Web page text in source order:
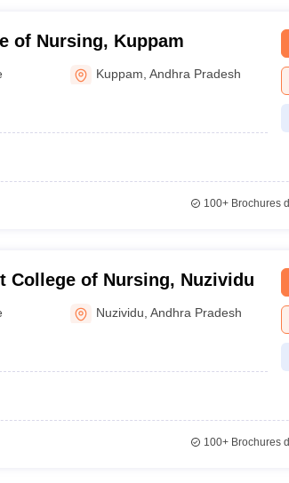
of Nursing, Kuppam
Kuppam ,Andhra Pradesh
100+Brochures
College of Nursing, Nuzividu
Nuzividu ,Andhra Pradesh
100+Brochures